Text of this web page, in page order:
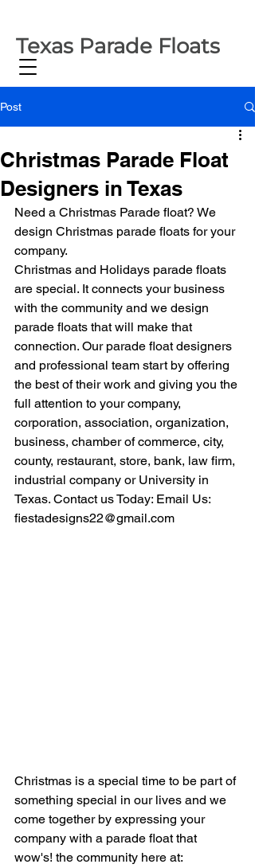
Texas Parade Floats
Post
Christmas Parade Float
Designers in Texas
Need a Christmas Parade float? We
design Christmas parade floats for your
company.
Christmas and Holidays parade floats
are special. It connects your business
with the community and we design
parade floats that will make that
connection. Our parade float designers
and professional team start by offering
the best of their work and giving you the
full attention to your company,
corporation, association, organization,
business, chamber of commerce, city,
county, restaurant, store, bank, law firm,
industrial company or University in
Texas. Contact us Today: Email Us:
fiestadesigns22@gmail.com
Christmas is a special time to be part of
something special in our lives and we
come together by expressing your
company with a parade float that
wow's! the community here at: